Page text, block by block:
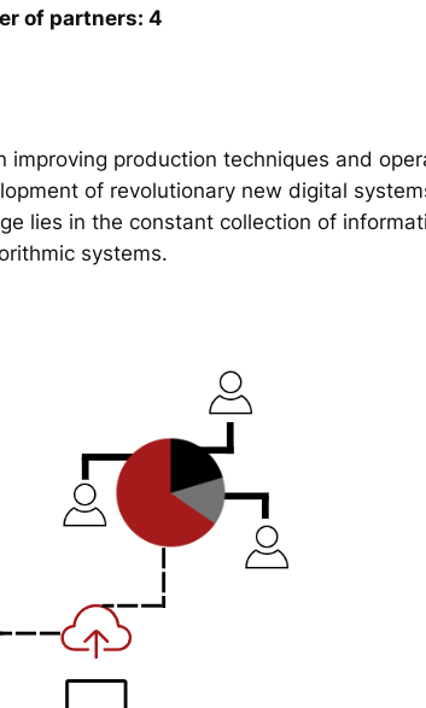
of partners: 4
production techniques and
of revolutionary new digital
lies in the constant collection of
systems.